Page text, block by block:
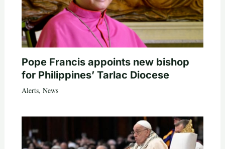
Pope Francis appoints new bishop
for Philippines’ Tarlac Diocese
Alerts, News